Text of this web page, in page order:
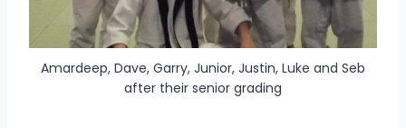
Amardeep, Dave, Garry, Junior, Justin, Luke and Seb
after their senior grading